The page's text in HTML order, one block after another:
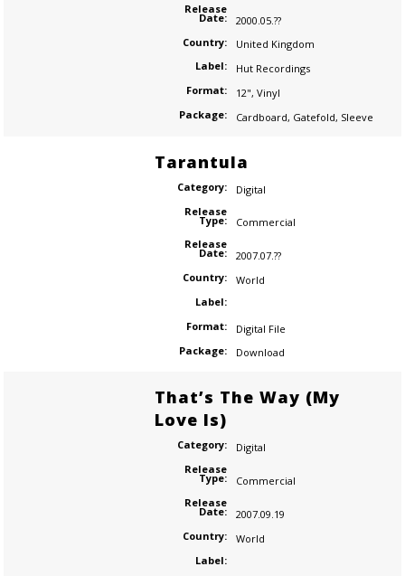
Release
Date:
2000.05.??
Country:
United Kingdom
Label:
Hut Recordings
Format:
12", Vinyl
Package:
Cardboard, Gatefold, Sleeve
Tarantula
Category:
Digital
Release
Type:
Commercial
Release
Date:
2007.07.??
Country:
World
Label:
Format:
Digital File
Package:
Download
That’s The Way (My
Love Is)
Category:
Digital
Release
Type:
Commercial
Release
Date:
2007.09.19
Country:
World
Label: